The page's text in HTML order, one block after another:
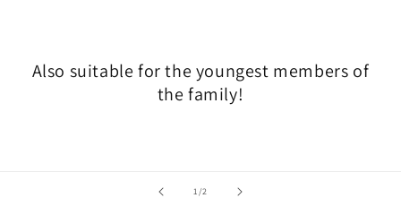
Also suitable for the youngest members of
the family!
1/of2